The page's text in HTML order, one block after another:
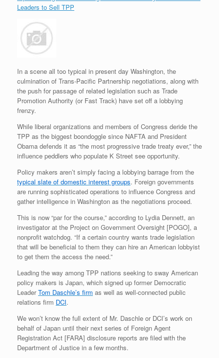
Leaders to Sell TPP
In a scene all too typical in present day Washington, the
culmination of Trans-Pacific Partnership negotiations, along with
the push for passage of related legislation such as Trade
Promotion Authority (or Fast Track) have set off a lobbying
frenzy.
While liberal organizations and members of Congress deride the
TPP as the biggest boondoggle since NAFTA and President
Obama defends it as “the most progressive trade treaty ever,” the
influence peddlers who populate K Street see opportunity.
Policy makers aren’t simply facing a lobbying barrage from the
typical slate of domestic interest groups. Foreign governments
are running sophisticated operations to influence Congress and
gather intelligence in Washington as the negotiations proceed.
This is now “par for the course,” according to Lydia Dennett, an
investigator at the Project on Government Oversight [POGO], a
nonprofit watchdog. “If a certain country wants trade legislation
that will be beneficial to them they can hire an American lobbyist
to get them the access the need.”
Leading the way among TPP nations seeking to sway American
policy makers is Japan, which signed up former Democratic
LeaderTom Daschle’s firm as well as well-connected public
relations firm DCI.
We won’t know the full extent of Mr. Daschle or DCI’s work on
behalf of Japan until their next series of Foreign Agent
Registration Act [FARA] disclosure reports are filed with the
Department of Justice in a few months.